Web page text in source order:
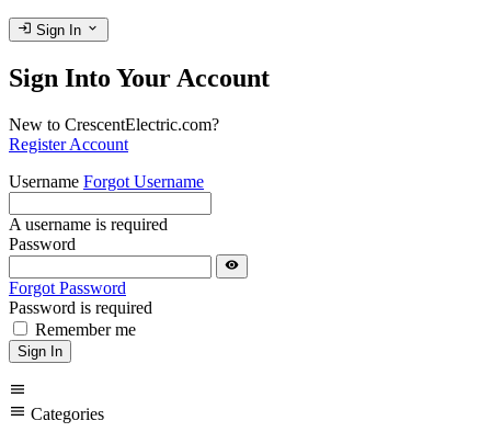
login Sign In expand_more
Sign Into Your Account
New to CrescentElectric.com?
Register Account
Username Forgot Username
A username is required
Password
visibility
Forgot Password
Password is required
Remember me
Sign In
menu
menu Categories